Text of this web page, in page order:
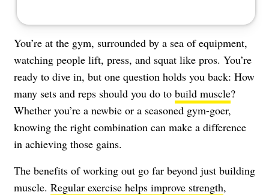
You’re at the gym, surrounded by a sea of equipment,
watching people lift, press, and squat like pros. You’re
ready to dive in, but one question holds you back: How
many sets and reps should you do to build muscle?
Whether you’re a newbie or a seasoned gym-goer,
knowing the right combination can make a difference
in achieving those gains.
The benefits of working out go far beyond just building
muscle. Regular exercise helps improve strength,